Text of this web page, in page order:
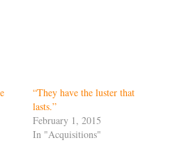
“They have the luster that
lasts.”
February 1, 2015
In "Acquisitions"